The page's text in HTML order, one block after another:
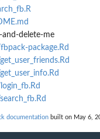
of the...
and-delete-me
package.Rd
documentation built on May 6,